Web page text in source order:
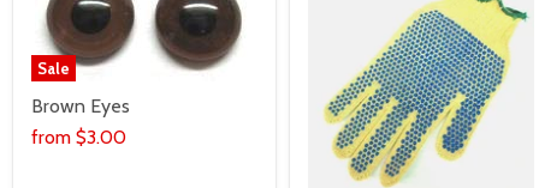
Sale
Brown Eyes
from $3.00